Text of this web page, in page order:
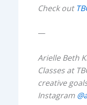
Check out
—
Arielle Beth
Classes at
creative
Instagram